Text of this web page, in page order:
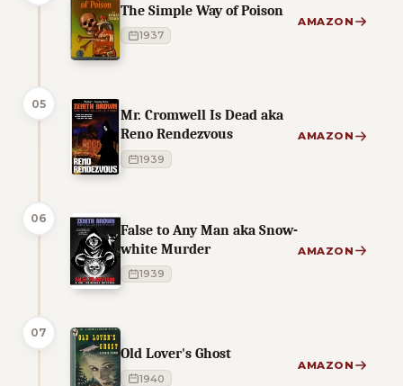
The Simple Way of Poison
1937
AMAZON
05
Mr. Cromwell Is Dead aka
Reno Rendezvous
1939
AMAZON
06
False to Any Man aka Snow-
white Murder
1939
AMAZON
07
Old Lover's Ghost
1940
AMAZON